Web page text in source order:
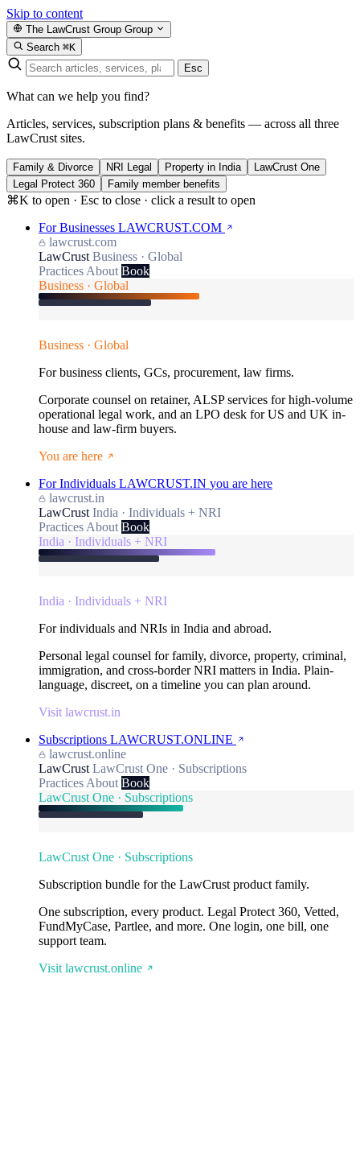
Skip to content
The LawCrust Group Group
Search ⌘K
Esc
What can we help you find?
Articles, services, subscription plans & benefits — across all three
LawCrust sites.
Family & Divorce NRI Legal Property in India
LawCrust One
Legal Protect 360
Family member benefits
⌘K to open · Esc to close · click a result to open
For Businesses LAWCRUST.COM
lawcrust.com
LawCrust Business · Global
Practices About Book
Business · Global
Business · Global
For business clients, GCs, procurement, law firms.
Corporate counsel on retainer, ALSP services for high-volume
operational legal work, and an LPO desk for US and UK in-
house and law-firm buyers.
You are here
For Individuals LAWCRUST.IN you are here
lawcrust.in
LawCrust India · Individuals + NRI
Practices About Book
India · Individuals + NRI
India · Individuals + NRI
For individuals and NRIs in India and abroad.
Personal legal counsel for family, divorce, property, criminal,
immigration, and cross-border NRI matters in India. Plain-
language, discreet, on a timeline you can plan around.
Visit lawcrust.in
Subscriptions LAWCRUST.ONLINE
lawcrust.online
LawCrust LawCrust One · Subscriptions
Practices About Book
LawCrust One · Subscriptions
LawCrust One · Subscriptions
Subscription bundle for the LawCrust product family.
One subscription, every product. Legal Protect 360, Vetted,
FundMyCase, Partlee, and more. One login, one bill, one
support team.
Visit lawcrust.online